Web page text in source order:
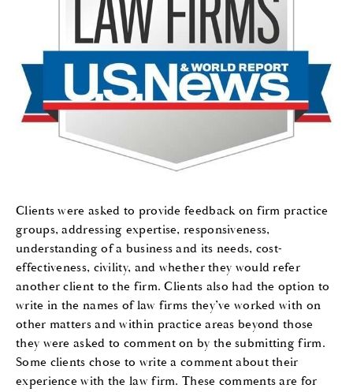
Clients were asked to provide feedback on firm practice
groups, addressing expertise, responsiveness,
understanding of a business and its needs, cost-
effectiveness, civility, and whether they would refer
another client to the firm. Clients also had the option to
write in the names of law firms they’ve worked with on
other matters and within practice areas beyond those
they were asked to comment on by the submitting firm.
Some clients chose to write a comment about their
experience with the law firm. These comments are for